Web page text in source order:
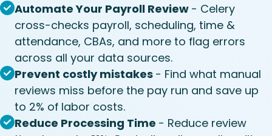
Automate Your Payroll Review - Celery
cross-checks payroll, scheduling, time &
attendance, CBAs, and more to flag errors
across all your data sources.
Prevent costly mistakes - Find what manual
reviews miss before the pay run and save up
to 2% of labor costs.
Reduce Processing Time - Reduce review